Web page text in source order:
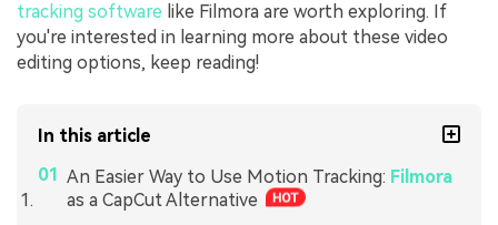
tracking software like Filmora are worth exploring. If
you're interested in learning more about these video
editing options, keep reading!
In this article
An Easier Way to Use Motion Tracking: Filmora
as a CapCut Alternative